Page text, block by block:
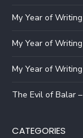
My Year of
My Year of
My Year of
The Evil of Balar
CATEGORIES